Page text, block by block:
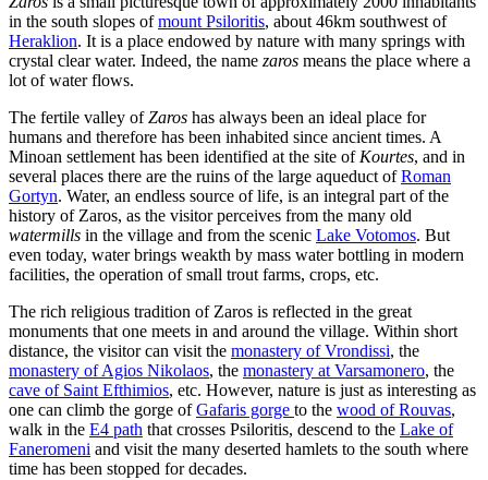
in the south slopes ofmount Psiloritis, about 46km southwest of
Heraklion. It is a place endowed by nature with many springs with
crystal clear water. Indeed, the name zaros means the place where a
lot of water flows.
The fertile valley ofZaros has always been an ideal place for
humans and therefore has been inhabited since ancient times. A
Minoan settlement has been identified at the site of Kourtes, and in
several places there are the ruins of the large aqueduct ofRoman
Gortyn. Water, an endless source of life, is an integral part of the
history of Zaros, as the visitor perceives from the many old
watermills in the village and from the scenic Lake Votomos. But
even today, water brings weakth by mass water bottling in modern
facilities, the operation of small trout farms, crops, etc.
The rich religious tradition of Zaros is reflected in the great
monuments that one meets in and around the village. Within short
distance, the visitor can visit the monastery of Vrondissi, the
monastery of Agios Nikolaos, the monastery at Varsamonero, the
cave of Saint Efthimios, etc. However, nature is just as interesting as
one can climb the gorge ofGafaris gorge to the wood of Rouvas,
walk in the E4 path that crosses Psiloritis, descend to the Lake of
Faneromeni and visit the many deserted hamlets to the south where
time has been stopped for decades.